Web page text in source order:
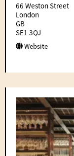
66 Weston Street
London
GB
SE1 3QJ
Website